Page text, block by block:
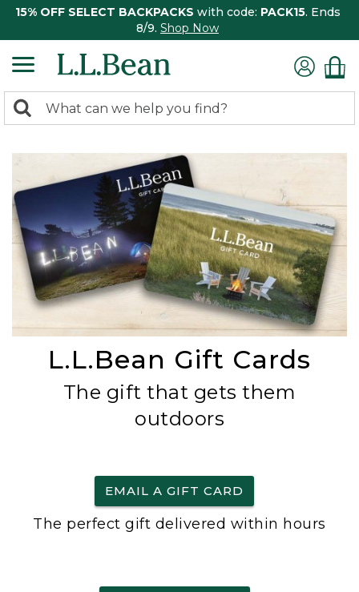
15% OFF SELECT BACKPACKS with code: PACK15. Ends
8/9. Shop Now
search
Search:
L.L.Bean Gift Cards
The gift that gets them
outdoors
EMAIL A GIFT CARD
The perfect gift delivered within hours